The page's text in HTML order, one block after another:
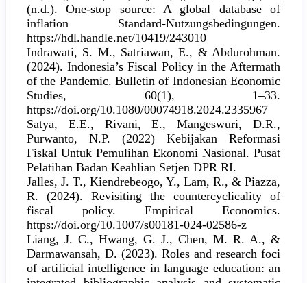
(n.d.). One-stop source: A global database of
inflation Standard-Nutzungsbedingungen.
https://hdl.handle.net/10419/243010
Indrawati, S. M., Satriawan, E., & Abdurohman.
(2024). Indonesia’s Fiscal Policy in the Aftermath
of the Pandemic. Bulletin of Indonesian Economic
Studies, 60(1), 1–33.
https://doi.org/10.1080/00074918.2024.2335967
Satya, E.E., Rivani, E., Mangeswuri, D.R.,
Purwanto, N.P. (2022) Kebijakan Reformasi
Fiskal Untuk Pemulihan Ekonomi Nasional. Pusat
Pelatihan Badan Keahlian Setjen DPR RI.
Jalles, J. T., Kiendrebeogo, Y., Lam, R., & Piazza,
R. (2024). Revisiting the countercyclicality of
fiscal policy. Empirical Economics.
https://doi.org/10.1007/s00181-024-02586-z
Liang, J. C., Hwang, G. J., Chen, M. R. A., &
Darmawansah, D. (2023). Roles and research foci
of artificial intelligence in language education: an